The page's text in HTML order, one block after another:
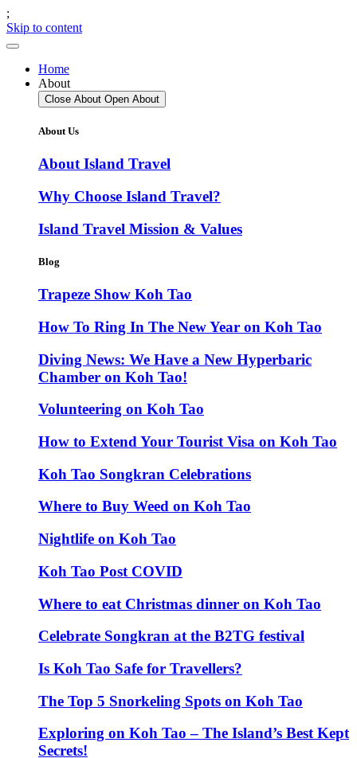
;
Skip to content
Home
About
Close About Open About
About Us
About Island Travel
Why Choose Island Travel?
Island Travel Mission & Values
Blog
Trapeze Show Koh Tao
How To Ring In The New Year on Koh Tao
Diving News: We Have a New Hyperbaric
Chamber on Koh Tao!
Volunteering on Koh Tao
How to Extend Your Tourist Visa on Koh Tao
Koh Tao Songkran Celebrations
Where to Buy Weed on Koh Tao
Nightlife on Koh Tao
Koh Tao Post COVID
Where to eat Christmas dinner on Koh Tao
Celebrate Songkran at the B2TG festival
Is Koh Tao Safe for Travellers?
The Top 5 Snorkeling Spots on Koh Tao
Exploring on Koh Tao – The Island’s Best Kept
Secrets!